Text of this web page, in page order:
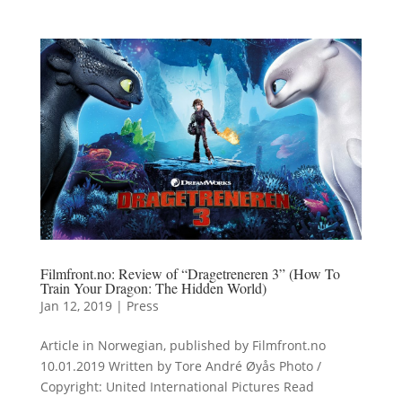
Filmfront.no: Review of “Dragetreneren 3” (How To
Train Your Dragon: The Hidden World)
Jan 12, 2019| Press
Article in Norwegian, published by Filmfront.no
10.01.2019 Written by Tore André Øyås Photo /
Copyright: United International Pictures Read